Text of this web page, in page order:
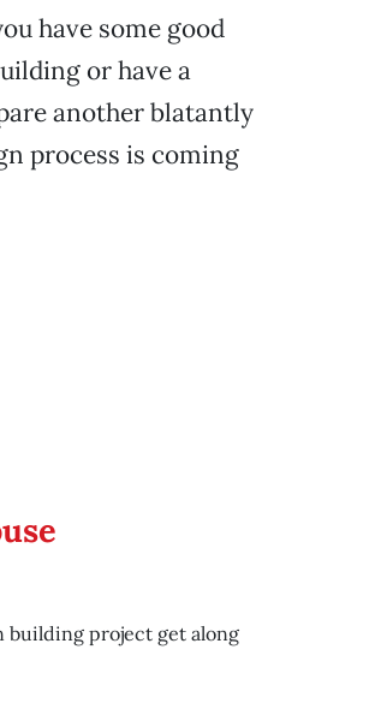
have some good
or have a
another blatantly
process is coming
building project get along